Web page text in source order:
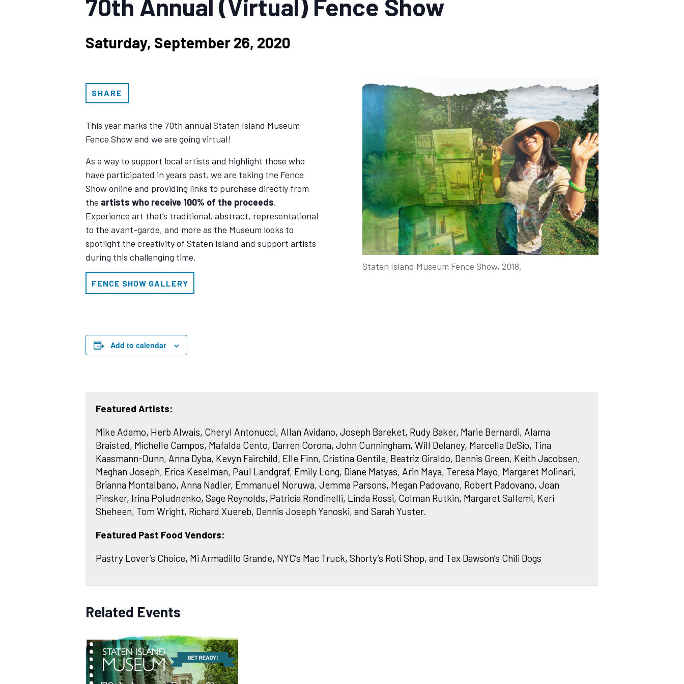
70th Annual (Virtual) Fence Show
Saturday, September 26, 2020
SHARE
This year marks the 70th annual Staten Island Museum
Fence Show and we are going virtual!
As a way to support local artists and highlight those who
have participated in years past, we are taking the Fence
Show online and providing links to purchase directly from
the artists who receive 100% of the proceeds.
Experience art that’s traditional, abstract, representational
to the avant-garde, and more as the Museum looks to
spotlight the creativity of Staten Island and support artists
during this challenging time.
FENCE SHOW GALLERY
Add to calendar
Staten Island Museum Fence Show, 2018.
Featured Artists:
Mike Adamo, Herb Alwais, Cheryl Antonucci, Allan Avidano, Joseph Bareket, Rudy Baker, Marie Bernardi, Alama
Braisted, Michelle Campos, Mafalda Cento, Darren Corona, John Cunningham, Will Delaney, Marcella DeSio, Tina
Kaasmann-Dunn, Anna Dyba, Kevyn Fairchild, Elle Finn, Cristina Gentile, Beatriz Giraldo, Dennis Green, Keith Jacobsen,
Meghan Joseph, Erica Keselman, Paul Landgraf, Emily Long, Diane Matyas, Arin Maya, Teresa Mayo, Margaret Molinari,
Brianna Montalbano, Anna Nadler, Emmanuel Noruwa, Jemma Parsons, Megan Padovano, Robert Padovano, Joan
Pinsker, Irina Poludnenko, Sage Reynolds, Patricia Rondinelli, Linda Rossi, Colman Rutkin, Margaret Sallemi, Keri
Sheheen, Tom Wright, Richard Xuereb, Dennis Joseph Yanoski, and Sarah Yuster.
Featured Past Food Vendors:
Pastry Lover’s Choice, Mi Armadillo Grande, NYC’s Mac Truck, Shorty’s Roti Shop, and Tex Dawson’s Chili Dogs
Related Events